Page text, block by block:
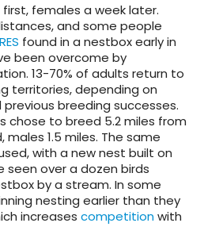
first, females a week later.
and some people
found in a nestbox early in
been overcome by
13-70% of adults return to
territories, depending on
breeding successes.
chose to breed 5.2 miles from
1.5 miles. The same
with a new nest built on
seen over a dozen birds
by a stream. In some
nesting earlier than they
increases competitionwith